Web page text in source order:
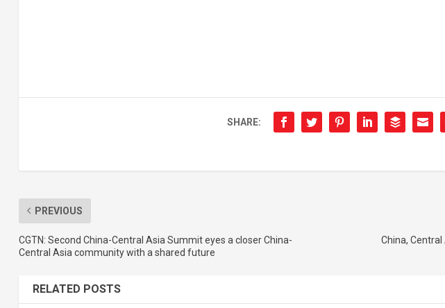
SHARE:
PREVIOUS
CGTN: Second China-Central Asia Summit eyes a closer China-
Central Asia community with a shared future
China,
RELATED POSTS